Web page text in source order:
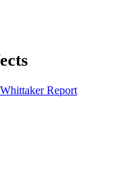
Whittaker Report